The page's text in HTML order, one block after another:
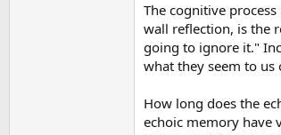
The cognitive
wall reflection, is the
going to ignore it."
what they seem to us
How long does the
echoic memory have